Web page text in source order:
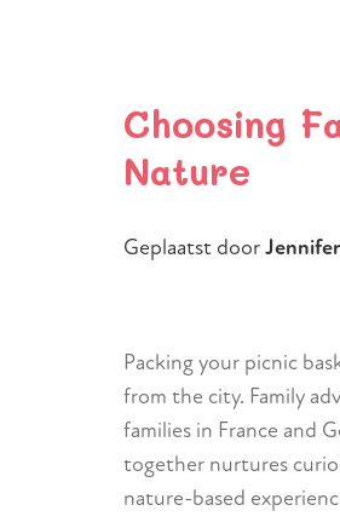
Choosing
Nature
Geplaatst doorJennifer
Packing your picnic
from the city. Family
families in France and
together nurtures
nature-based